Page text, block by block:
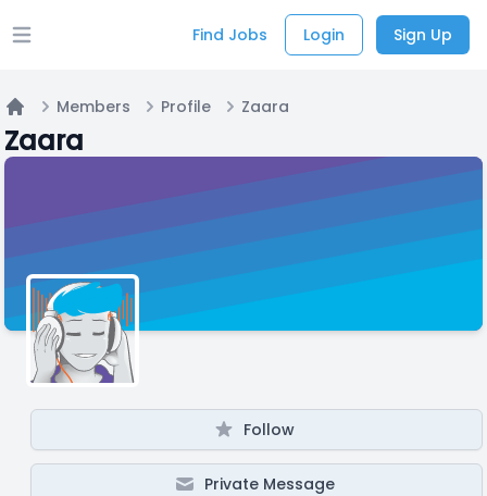
Open main menu Find Jobs Login Sign Up
Home
Members Profile Zaara
Zaara
Follow
Private Message